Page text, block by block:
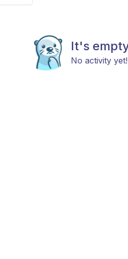
It's
No activity yet!